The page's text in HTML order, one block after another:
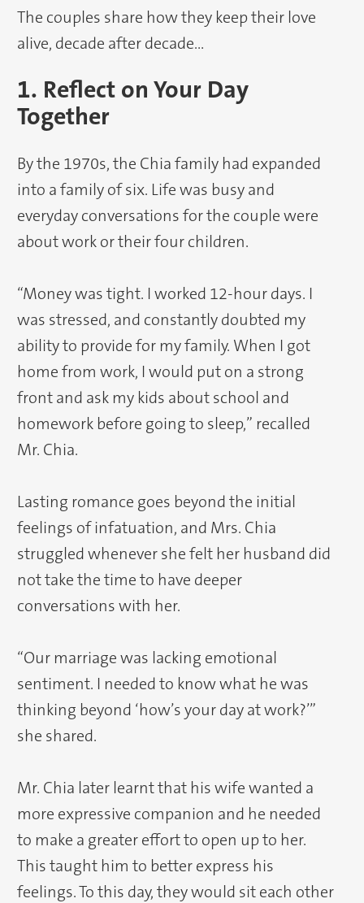
The couples share how they keep their love
alive, decade after decade…
1. Reflect on Your Day
Together
By the 1970s, the Chia family had expanded
into a family of six. Life was busy and
everyday conversations for the couple were
about work or their four children.
“Money was tight. I worked 12-hour days. I
was stressed, and constantly doubted my
ability to provide for my family. When I got
home from work, I would put on a strong
front and ask my kids about school and
homework before going to sleep,” recalled
Mr. Chia.
Lasting romance goes beyond the initial
feelings of infatuation, and Mrs. Chia
struggled whenever she felt her husband did
not take the time to have deeper
conversations with her.
“Our marriage was lacking emotional
sentiment. I needed to know what he was
thinking beyond ‘how’s your day at work?’”
she shared.
Mr. Chia later learnt that his wife wanted a
more expressive companion and he needed
to make a greater effort to open up to her.
This taught him to better express his
feelings. To this day, they would sit each other